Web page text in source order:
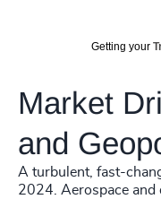
Getting your
Market
and
A turbulent, fast-
2024. Aerospace and